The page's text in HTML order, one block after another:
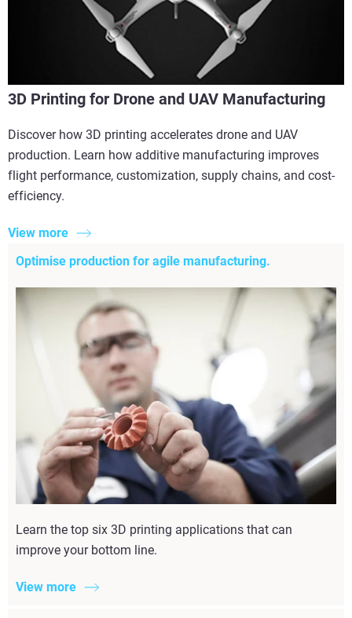
3D Printing for Drone and UAV Manufacturing
Discover how 3D printing accelerates drone and UAV
production. Learn how additive manufacturing improves
flight performance, customization, supply chains, and cost-
efficiency.
View more
Optimise production for agile manufacturing.
Learn the top six 3D printing applications that can
improve your bottom line.
View more